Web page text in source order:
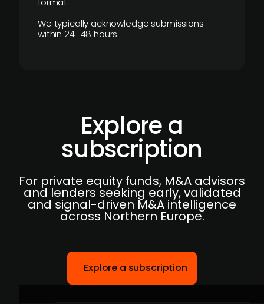
We typically acknowledge submissions
within 24–48 hours.
Explore a
subscription
For private equity funds, M&A advisors
and lenders seeking early, validated
and signal-driven M&A intelligence
across Northern Europe.
Explore a subscription